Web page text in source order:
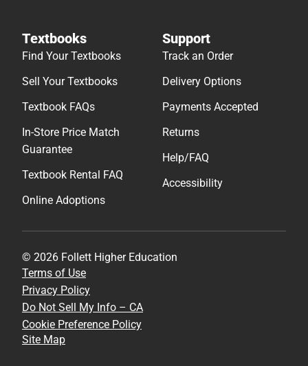
Textbooks
Find Your Textbooks
Sell Your Textbooks
Textbook FAQs
In-Store Price Match
Guarantee
Textbook Rental FAQ
Online Adoptions
Support
Track an Order
Delivery Options
Payments Accepted
Returns
Help/FAQ
Accessibility
© 2026 Follett Higher Education
Terms of Use
Privacy Policy
Do Not Sell My Info – CA
Cookie Preference Policy
Site Map